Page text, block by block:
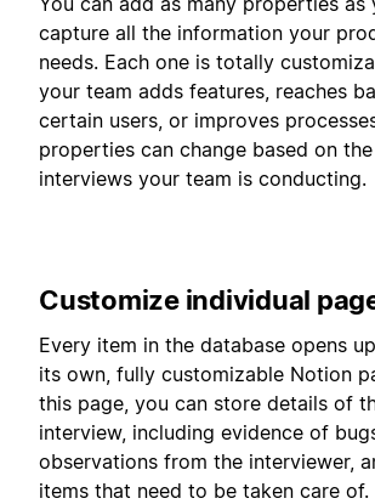
capture all the information your
needs. Each one is totally
your team adds features, reaches
certain users, or improves
properties can change based on
interviews your team is conducting.
Customize individual
Every item in the database opens
its own, fully customizable Notion
this page, you can store details of
interview, including evidence of
observations from the interviewer,
items that need to be taken care of.